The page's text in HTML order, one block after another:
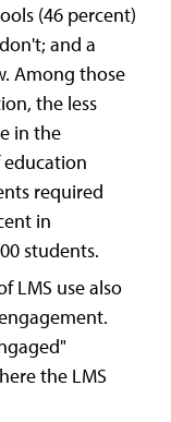
(46 percent)
and a
Among those
the less
in the
education
required
in
students.
LMS use also
the LMS